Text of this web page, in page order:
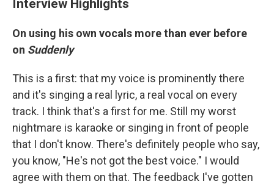
Interview Highlights
On using his own vocals more than ever before
on Suddenly
This is a first: that my voice is prominently there
and it's singing a real lyric, a real vocal on every
track. I think that's a first for me. Still my worst
nightmare is karaoke or singing in front of people
that I don't know. There's definitely people who say,
you know, "He's not got the best voice." I would
agree with them on that. The feedback I've gotten